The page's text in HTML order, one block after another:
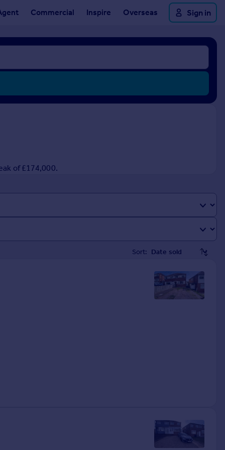
Commercial Inspire Overseas Sign in
of £174,000.
Sort: